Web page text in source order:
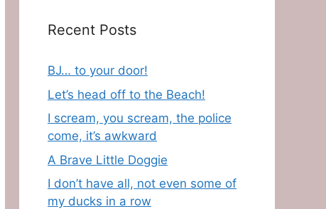
Recent Posts
BJ… to your door!
Let’s head off to the Beach!
I scream, you scream, the police
come, it’s awkward
A Brave Little Doggie
I don’t have all, not even some of
my ducks in a row